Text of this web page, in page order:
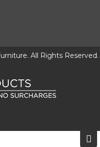
All Rights Reserved.